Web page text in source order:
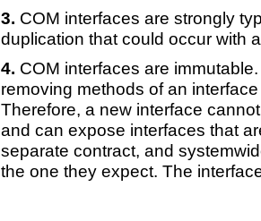
COM interfaces are strongly
duplication that could occur with
COM interfaces are
removing methods of an
Therefore, a new interface
and can expose interfaces that
separate contract, and
the one they expect. The